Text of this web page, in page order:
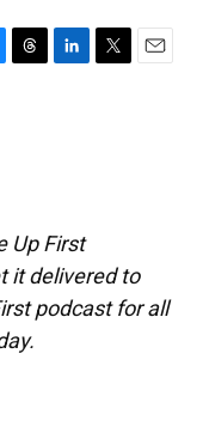
T
L
T
E
Up First
it delivered to
podcast for all